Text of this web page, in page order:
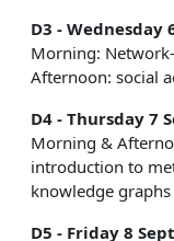
D3 - Wednesday
Morning:
Afternoon: social
D4 - Thursday 7
Morning &
introduction to
knowledge graphs
D5 - Friday 8